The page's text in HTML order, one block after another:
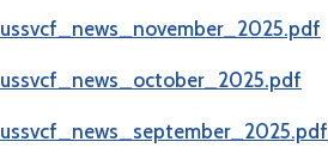
ussvcf_news_november_2025.pdf
ussvcf_news_october_2025.pdf
ussvcf_news_september_2025.pdf